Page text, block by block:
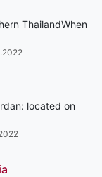
ThailandWhen
located on